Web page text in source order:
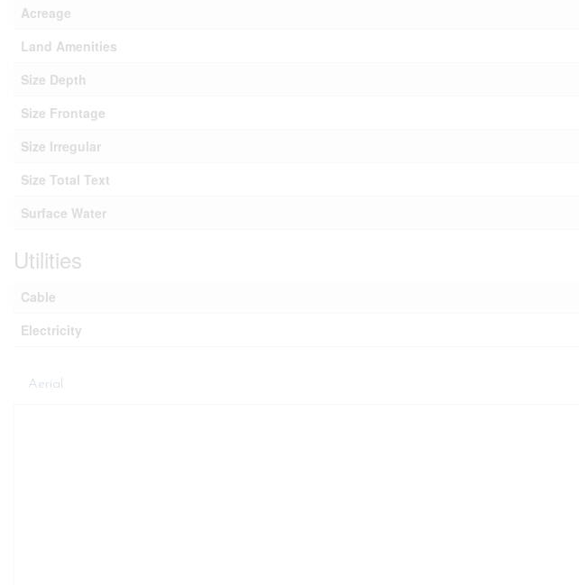
Acreage
Land Amenities
Size Depth
Size Frontage
Size Irregular
Size Total Text
Surface Water
Utilities
Cable
Electricity
Aerial